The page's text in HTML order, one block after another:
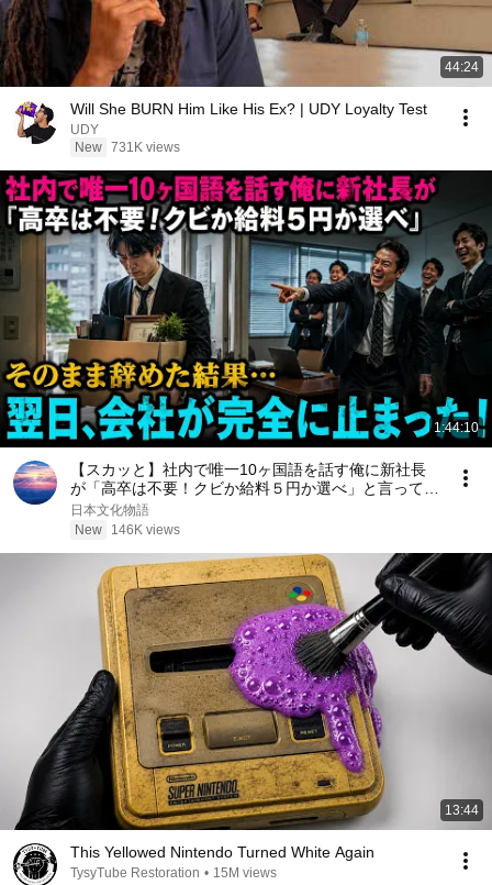
44:24
Will She BURN Him Like His Ex? | UDY Loyalty Test
UDY
New 731K views
1:44:10
【スカッと】社内で唯一10ヶ国語を話す俺に新社長
が「高卒は不要！クビか給料５円か選べ」と言ってき
た。そのまま辞めた結果
日本文化物語
New
146K views
13:44
This Yellowed Nintendo Turned White Again
TysyTube Restoration • 15M views